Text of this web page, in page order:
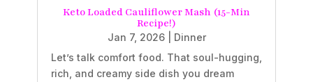
Keto Loaded Cauliflower Mash (15-Min
Recipe!)
Jan 7, 2026| Dinner
Let’s talk comfort food. That soul-hugging,
rich, and creamy side dish you dream